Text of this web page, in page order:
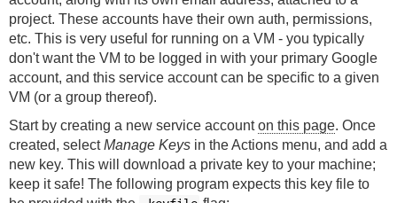
project. These accounts have their own auth, permissions,
etc. This is very useful for running on a VM - you typically
don't want the VM to be logged in with your primary Google
account, and this service account can be specific to a given
VM (or a group thereof).
Start by creating a new service accounton this page. Once
created, selectManage Keys in the Actions menu, and add a
new key. This will download a private key to your machine;
keep it safe! The following program expects this key file to